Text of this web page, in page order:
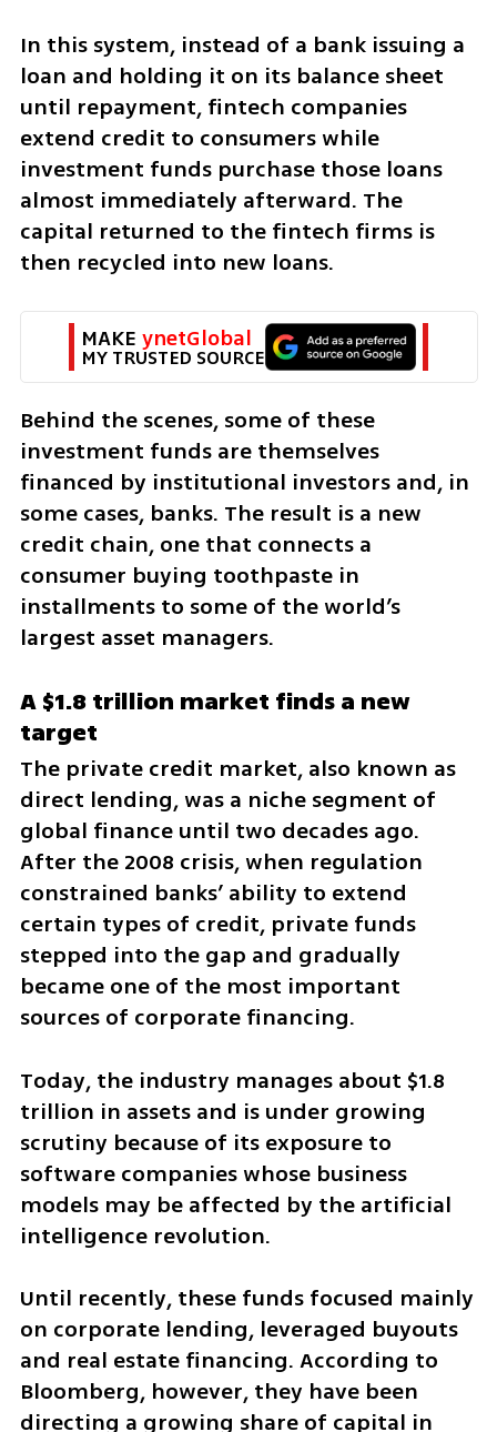
In this system, instead of a bank issuing a
loan and holding it on its balance sheet
until repayment, fintech companies
extend credit to consumers while
investment funds purchase those loans
almost immediately afterward. The
capital returned to the fintech firms is
then recycled into new loans.
MAKE ynetGlobal
MY TRUSTED SOURCE
Behind the scenes, some of these
investment funds are themselves
financed by institutional investors and, in
some cases, banks. The result is a new
credit chain, one that connects a
consumer buying toothpaste in
installments to some of the world’s
largest asset managers.
A $1.8 trillion market finds a new
target
The private credit market, also known as
direct lending, was a niche segment of
global finance until two decades ago.
After the 2008 crisis, when regulation
constrained banks’ ability to extend
certain types of credit, private funds
stepped into the gap and gradually
became one of the most important
sources of corporate financing.
Today, the industry manages about $1.8
trillion in assets and is under growing
scrutiny because of its exposure to
software companies whose business
models may be affected by the artificial
intelligence revolution.
Until recently, these funds focused mainly
on corporate lending, leveraged buyouts
and real estate financing. According to
Bloomberg, however, they have been
directing a growing share of capital in